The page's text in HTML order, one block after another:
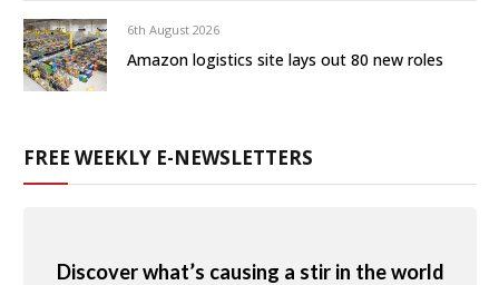
6th August 2026
Amazon logistics site lays out 80 new roles
FREE WEEKLY E-NEWSLETTERS
Discover what’s causing a stir in the world